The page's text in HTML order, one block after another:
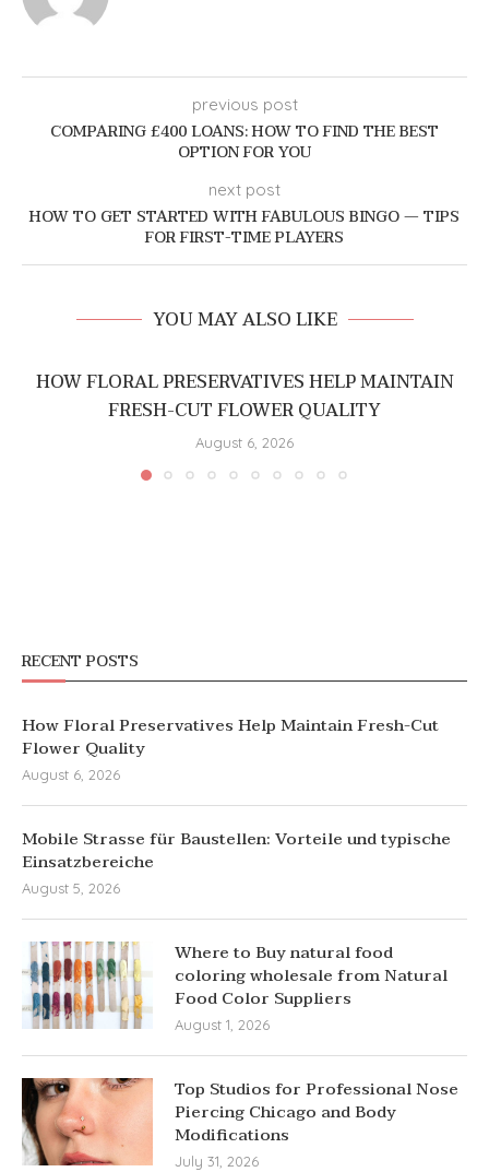
previous post
COMPARING £400 LOANS: HOW TO FIND THE BEST
OPTION FOR YOU
next post
HOW TO GET STARTED WITH FABULOUS BINGO — TIPS
FOR FIRST-TIME PLAYERS
YOU MAY ALSO LIKE
HOW FLORAL PRESERVATIVES HELP MAINTAIN
FRESH-CUT FLOWER QUALITY
August 6, 2026
RECENT POSTS
How Floral Preservatives Help Maintain Fresh-Cut
Flower Quality
August 6, 2026
Mobile Strasse für Baustellen: Vorteile und typische
Einsatzbereiche
August 5, 2026
Where to Buy natural food
coloring wholesale from Natural
Food Color Suppliers
August 1, 2026
Top Studios for Professional Nose
Piercing Chicago and Body
Modifications
July 31, 2026